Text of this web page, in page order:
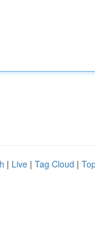
| Live | Tag Cloud |